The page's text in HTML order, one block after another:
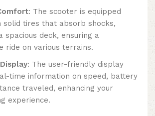
: The scooter is equipped
solid tires that absorb shocks,
spacious deck, ensuring a
ride on various terrains.
: The user-friendly display
time information on speed, battery
traveled, enhancing your
experience.